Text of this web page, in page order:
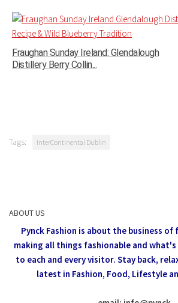
Fraughan Sunday Ireland: Glendalough
Distillery Berry Collin...
Tags: InterContinental Dublin
ABOUT US
Pynck Fashion is about the business
making all things fashionable and
to each and every visitor. Stay back,
latest in Fashion, Food, Lifestyle